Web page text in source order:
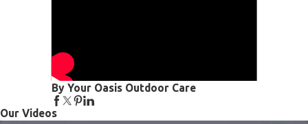
By Your Oasis Outdoor Care
Our Videos